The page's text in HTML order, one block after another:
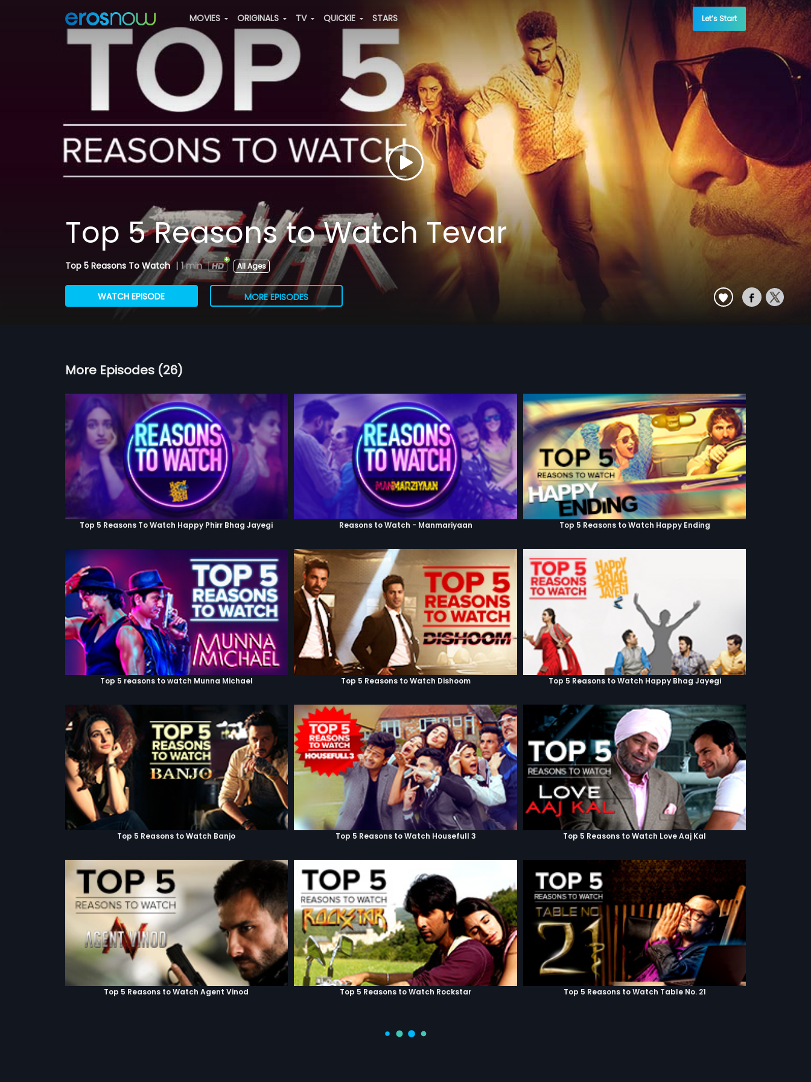
MOVIES ORIGINALS TV QUICKIE STARS Let’s Start
Top 5 Reasons to Watch Tevar
Top 5 Reasons To Watch | 1 min All Ages
WATCH EPISODE MORE EPISODES
More Episodes (26)
Top 5 Reasons To Watch Happy Phirr Bhag Jayegi Reasons to Watch - Manmariyaan Top 5 Reasons to Watch Happy Ending
Top 5 reasons to watch Munna Michael Top 5 Reasons to Watch Dishoom Top 5 Reasons to Watch Happy Bhag Jayegi
Top 5 Reasons to Watch Banjo Top 5 Reasons to Watch Housefull 3 Top 5 Reasons to Watch Love Aaj Kal
Top 5 Reasons to Watch Agent Vinod Top 5 Reasons to Watch Rockstar Top 5 Reasons to Watch Table No. 21